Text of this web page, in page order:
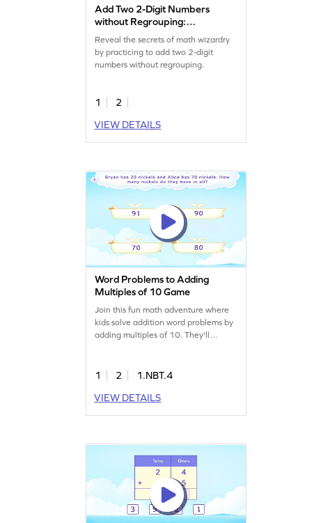
Add Two 2-Digit Numbers
without Regrouping:
Horizontal Addition
Worksheet
Reveal the secrets of math wizardry
by practicing to add two 2-digit
numbers without regrouping.
1
2
VIEW DETAILS
Word Problems to Adding
Multiples of 10 Game
Join this fun math adventure where
kids solve addition word problems by
adding multiples of 10. They'll
answer from four choices, enhancing
learners to practice adding and
1 2
1.NBT.4
VIEW DETAILS